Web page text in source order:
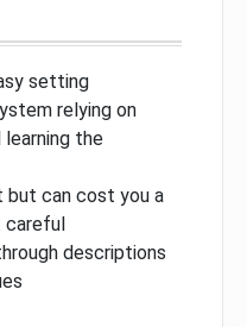
setting
relying on
learning the
but can cost you a
careful
descriptions